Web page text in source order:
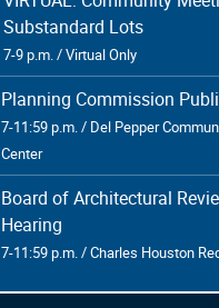
Substandard Lots
7-9 p.m. / Virtual Only
Planning Commission
7-11:59 p.m. / Del Pepper
Center
Board of Architectural
Hearing
7-11:59 p.m. / Charles Houston